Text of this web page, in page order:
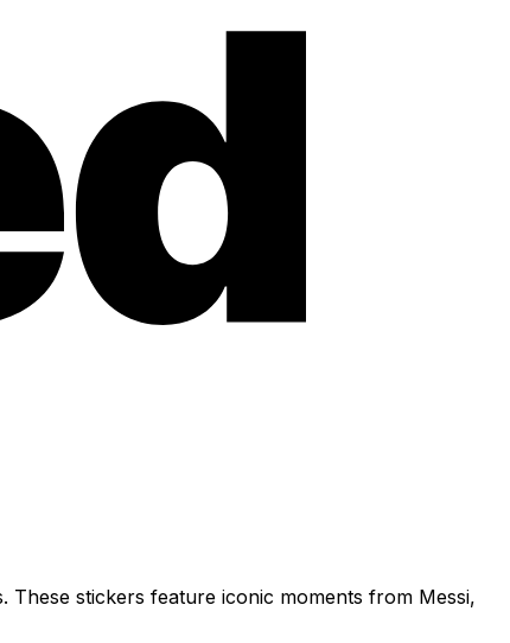
These stickers feature iconic moments from Messi,